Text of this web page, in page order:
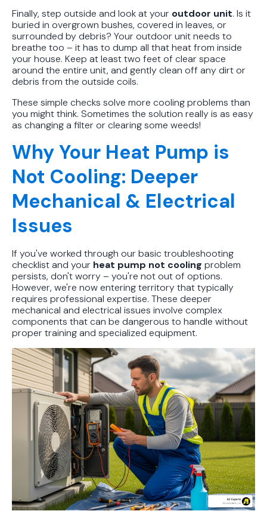
Finally, step outside and look at your outdoor unit. Is it
buried in overgrown bushes, covered in leaves, or
surrounded by debris? Your outdoor unit needs to
breathe too – it has to dump all that heat from inside
your house. Keep at least two feet of clear space
around the entire unit, and gently clean off any dirt or
debris from the outside coils.
These simple checks solve more cooling problems than
you might think. Sometimes the solution really is as easy
as changing a filter or clearing some weeds!
Why Your Heat Pump is
Not Cooling: Deeper
Mechanical & Electrical
Issues
If you've worked through our basic troubleshooting
checklist and your heat pump not cooling problem
persists, don't worry – you're not out of options.
However, we're now entering territory that typically
requires professional expertise. These deeper
mechanical and electrical issues involve complex
components that can be dangerous to handle without
proper training and specialized equipment.